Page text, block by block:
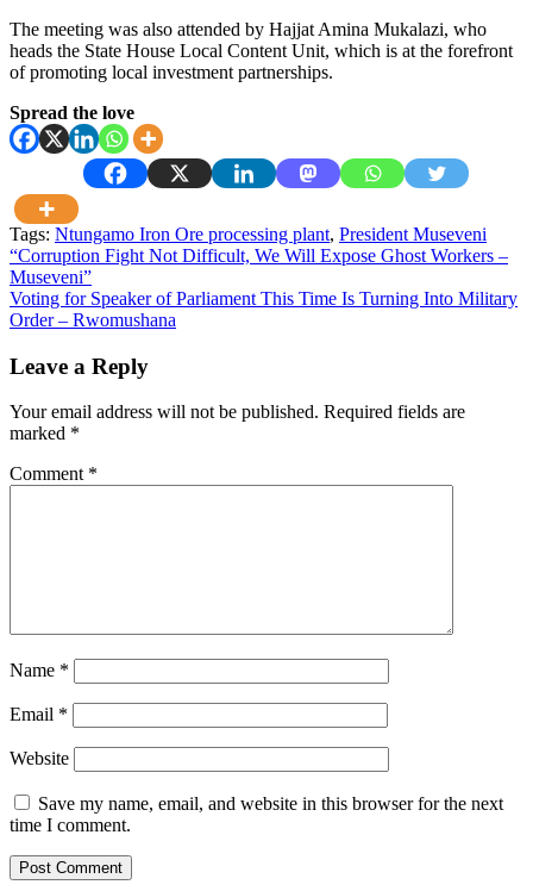
The meeting was also attended by Hajjat Amina Mukalazi, who
heads the State House Local Content Unit, which is at the forefront
of promoting local investment partnerships.
Spread the love
Tags: Ntungamo Iron Ore processing plant, President Museveni
Post
navigation
“Corruption Fight Not Difficult, We Will Expose Ghost Workers –
Museveni”
Voting for Speaker of Parliament This Time Is Turning Into Military
Order – Rwomushana
Leave a Reply
Your email address will not be published. Required fields are
marked *
Comment *
Name *
Email *
Website
Save my name, email, and website in this browser for the next
time I comment.